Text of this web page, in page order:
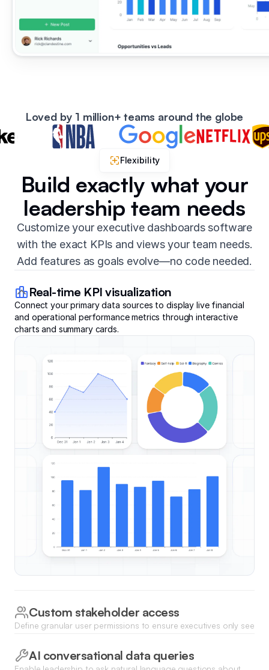
Loved by 1 million+ teams around the globe
Flexibility
Build exactly what your
leadership team needs
Customize your executive dashboards software
with the exact KPIs and views your team needs.
Add features as goals evolve—no code needed.
Real-time KPI visualization
Connect your primary data sources to display live financial
and operational performance metrics through interactive
charts and summary cards.
Custom stakeholder access
Define granular user permissions to ensure executives only see
leadership roles.
AI conversational data queries